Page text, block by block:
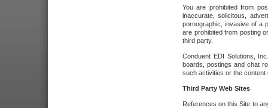
You are prohibited from
inaccurate, solicitous,
pornographic, invasive of a
are prohibited from posting
third party.
Conduent EDI Solutions,
boards, postings and chat
such activities or the
Third Party Web Sites
References on this Site to